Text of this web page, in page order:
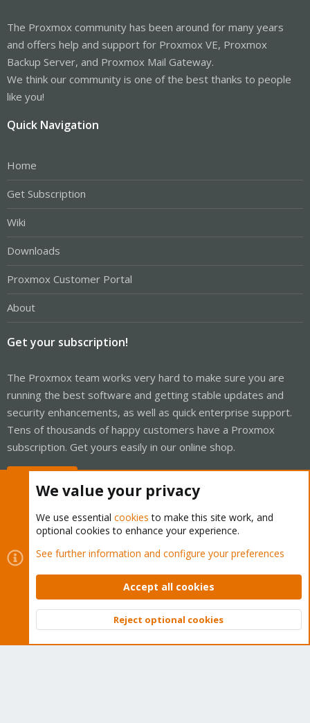
The Proxmox community has been around for many years
and offers help and support for Proxmox VE, Proxmox
Backup Server, and Proxmox Mail Gateway.
We think our community is one of the best thanks to people
like you!
Quick Navigation
Home
Get Subscription
Wiki
Downloads
Proxmox Customer Portal
About
Get your subscription!
The Proxmox team works very hard to make sure you are
running the best software and getting stable updates and
security enhancements, as well as quick enterprise support.
Tens of thousands of happy customers have a Proxmox
subscription. Get yours easily in our online shop.
Cookies
Proxmox Support Forum - Light Mode
Contact us
Terms and rules Privacy policy Help Home
Community platform by XenForo © 2010-2026 XenForo Ltd.
Top
We value your privacy
We use essential cookies to make this site work, and
optional cookies to enhance your experience.
See further information and configure your preferences
Accept all cookies
Reject optional cookies